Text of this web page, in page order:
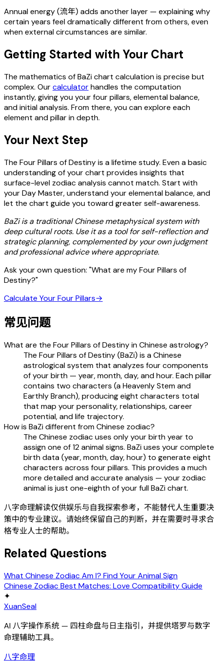
Annual energy (流年) adds another layer — explaining why
certain years feel dramatically different from others, even
when external circumstances are similar.
Getting Started with Your Chart
The mathematics of BaZi chart calculation is precise but
complex. Ourcalculatorhandles the computation
instantly, giving you your four pillars, elemental balance,
and initial analysis. From there, you can explore each
element and pillar in depth.
Your Next Step
The Four Pillars of Destiny is a lifetime study. Even a basic
understanding of your chart provides insights that
surface-level zodiac analysis cannot match. Start with
your Day Master, understand your elemental balance, and
let the chart guide you toward greater self-awareness.
BaZi is a traditional Chinese metaphysical system with
deep cultural roots. Use it as a tool for self-reflection and
strategic planning, complemented by your own judgment
and professional advice where appropriate.
Ask your own question: "What are my Four Pillars of
Destiny?"
Calculate Your Four Pillars→
常见问题
What are the Four Pillars of Destiny in Chinese astrology?
The Four Pillars of Destiny (BaZi) is a Chinese
astrological system that analyzes four components
of your birth — year, month, day, and hour. Each pillar
contains two characters (a Heavenly Stem and
Earthly Branch), producing eight characters total
that map your personality, relationships, career
potential, and life trajectory.
How is BaZi different from Chinese zodiac?
The Chinese zodiac uses only your birth year to
assign one of 12 animal signs. BaZi uses your complete
birth data (year, month, day, hour) to generate eight
characters across four pillars. This provides a much
more detailed and accurate analysis — your zodiac
animal is just one-eighth of your full BaZi chart.
八字命理解读仅供娱乐与自我探索参考，不能替代人生重要决
策中的专业建议。请始终保留自己的判断，并在需要时寻求合
格专业人士的帮助。
Related Questions
What Chinese Zodiac Am I? Find Your Animal Sign
Chinese Zodiac Best Matches: Love Compatibility Guide
✦
XuanSeal
AI 八字操作系统 — 四柱命盘与日主指引，并提供塔罗与数字
命理辅助工具。
八字命理